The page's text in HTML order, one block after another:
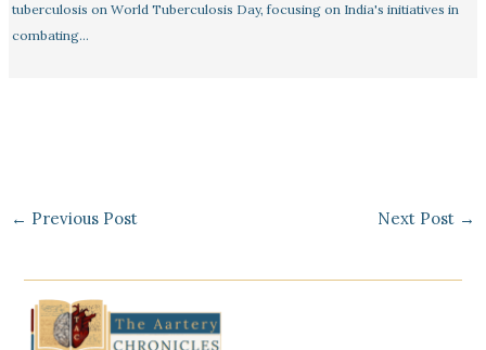
tuberculosis on World Tuberculosis Day, focusing on India's initiatives in
combating…
← Previous Post Next Post →